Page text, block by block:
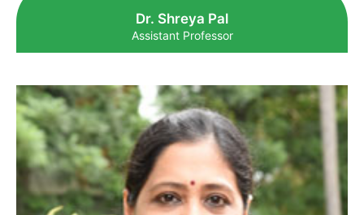
Dr. Shreya Pal
Assistant Professor